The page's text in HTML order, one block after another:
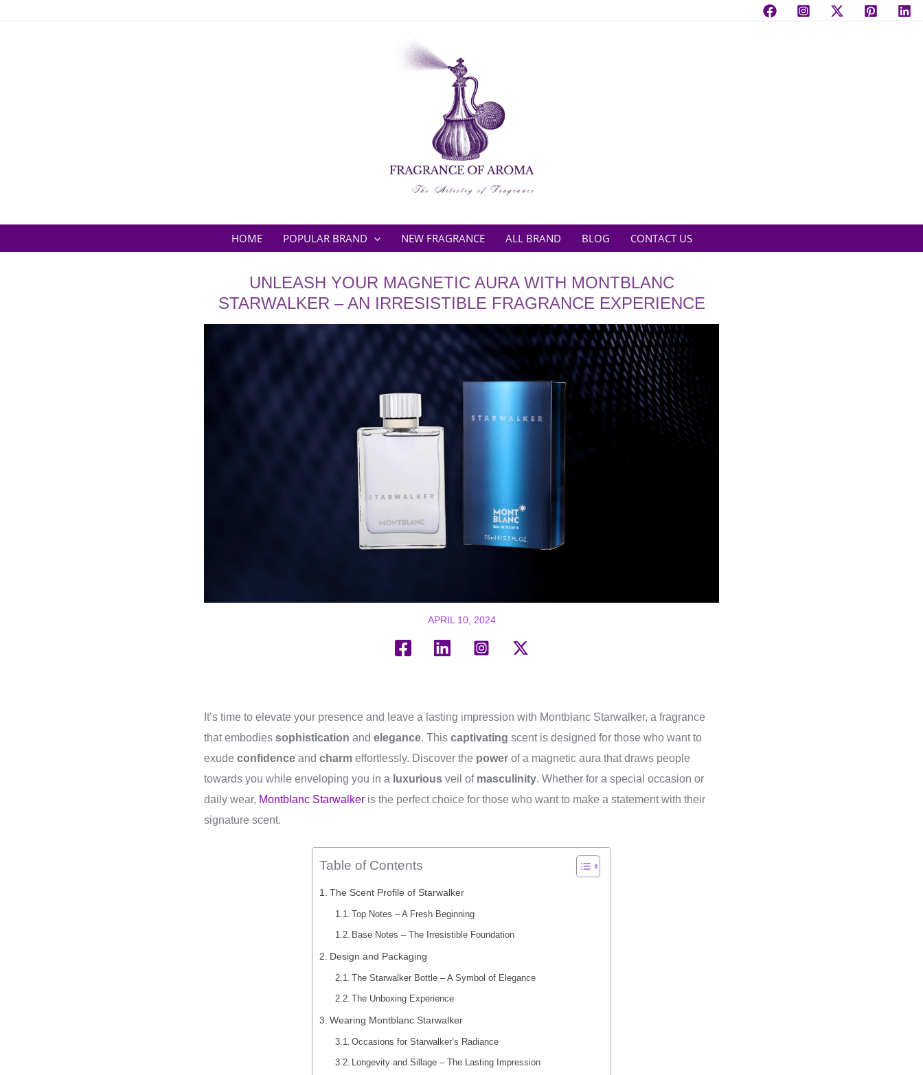
HOME POPULAR BRAND NEW FRAGRANCE ALL BRAND BLOG CONTACT US
UNLEASH YOUR MAGNETIC AURA WITH MONTBLANC
STARWALKER – AN IRRESISTIBLE FRAGRANCE EXPERIENCE
APRIL 10, 2024
It’s time to elevate your presence and leave a lasting impression with Montblanc Starwalker, a fragrance
that embodies sophistication and elegance. This captivating scent is designed for those who want to
exude confidence and charm effortlessly. Discover the power of a magnetic aura that draws people
towards you while enveloping you in a luxurious veil of masculinity. Whether for a special occasion or
daily wear, Montblanc Starwalker is the perfect choice for those who want to make a statement with their
signature scent.
Table of Contents
The Scent Profile of Starwalker
Top Notes – A Fresh Beginning
Base Notes – The Irresistible Foundation
Design and Packaging
The Starwalker Bottle – A Symbol of Elegance
The Unboxing Experience
Wearing Montblanc Starwalker
Occasions for Starwalker’s Radiance
Longevity and Sillage – The Lasting Impression